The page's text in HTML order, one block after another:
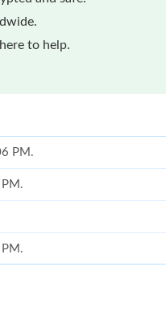
to help.
PM.